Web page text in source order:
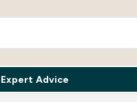
Expert AdviceEnter Expert
⌄